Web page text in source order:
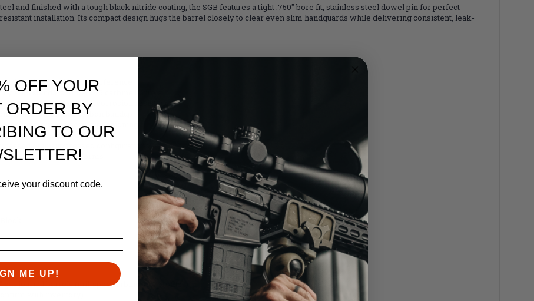
and finished with a tough black nitride coating, the SGB features a tight .750" bore fit, stainless steel dowel pin for perfect
installation. Its compact design hugs the barrel closely to clear even slim handguards while delivering consistent, leak-
and rails without interference
with standard M4/AR-15 carbine barrels
strength and corrosion resistance
and minimizes carbon buildup
alignment and secure positioning
staking or additional mods
or unsuppressed configurations
or cerakote AR platforms
journal barrels (mil-spec carbine/M4 profiles)
with inventory)
OFF YOUR
ORDER BY
TO OUR
your discount code.
ME UP!